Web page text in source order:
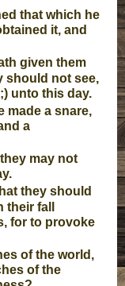
that which he
it, and
given them
should not see,
unto this day.
made a snare,
a
may not
they should
fall
for to provoke
of the world,
of the